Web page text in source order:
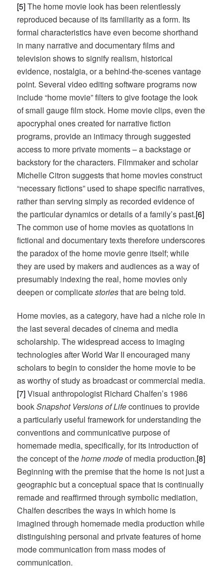
[5]The home movie look has been relentlessly
reproduced because of its familiarity as a form. Its
formal characteristics have even become shorthand
in many narrative and documentary films and
television shows to signify realism, historical
evidence, nostalgia, or a behind-the-scenes vantage
point. Several video editing software programs now
include “home movie” filters to give footage the look
of small gauge film stock. Home movie clips, even the
apocryphal ones created for narrative fiction
programs, provide an intimacy through suggested
access to more private moments – a backstage or
backstory for the characters. Filmmaker and scholar
Michelle Citron suggests that home movies construct
“necessary fictions” used to shape specific narratives,
rather than serving simply as recorded evidence of
the particular dynamics or details of a family’s past.[6]
The common use of home movies as quotations in
fictional and documentary texts therefore underscores
the paradox of the home movie genre itself; while
they are used by makers and audiences as a way of
presumably indexing the real, home movies only
deepen or complicatestoriesthat are being told.
Home movies, as a category, have had a niche role in
the last several decades of cinema and media
scholarship. The widespread access to imaging
technologies after World War II encouraged many
scholars to begin to consider the home movie to be
as worthy of study as broadcast or commercial media.
[7]Visual anthropologist Richard Chalfen’s 1986
bookSnapshot Versions of Lifecontinues to provide
a particularly useful framework for understanding the
conventions and communicative purpose of
homemade media, specifically, for its introduction of
the concept of thehome modeof media production.[8]
Beginning with the premise that the home is not just a
geographic but a conceptual space that is continually
remade and reaffirmed through symbolic mediation,
Chalfen describes the ways in which home is
imagined through homemade media production while
distinguishing personal and private features of home
mode communication from mass modes of
communication.